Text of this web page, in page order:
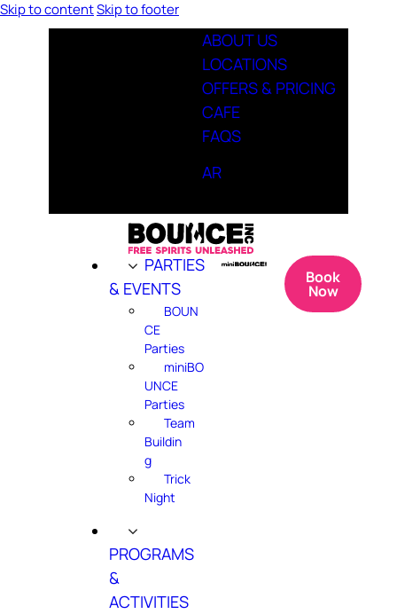
Skip to contentSkip to footer
ABOUT US
LOCATIONS
OFFERS & PRICING
CAFE
FAQS
AR
PARTIES
& EVENTS
BOUN
CE
Parties
miniBO
UNCE
Parties
Team
Buildin
g
Trick
Night
PROGRAMS
&
ACTIVITIES
Book
Now